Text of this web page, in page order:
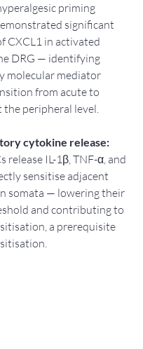
priming
significant
CXCL1 in activated
DRG — identifying
molecular mediator
from acute to
the peripheral level.
cytokine release:
release IL-1β, TNF-α, and
sensitise adjacent
somata — lowering their
and contributing to
a prerequisite